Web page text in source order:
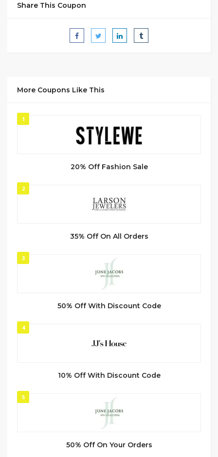
Share This Coupon
More Coupons Like This
1
20% Off Fashion Sale
2
35% Off On All Orders
3
50% Off With Discount Code
4
10% Off With Discount Code
5
50% Off On Your Orders